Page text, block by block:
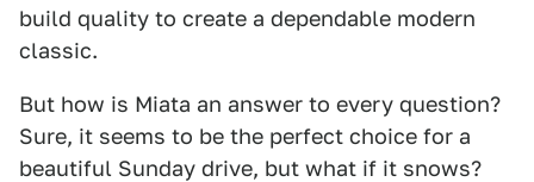
build quality to create a dependable modern
classic.
But how is Miata an answer to every question?
Sure, it seems to be the perfect choice for a
beautiful Sunday drive, but what if it snows?